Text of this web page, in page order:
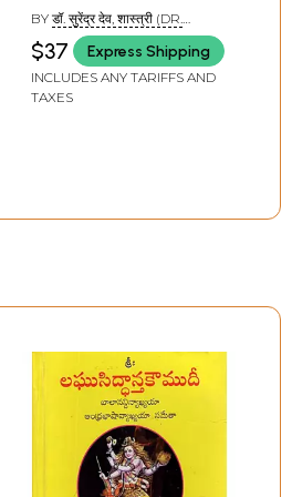
Sri Varadarajacarya
(With An Exhaustive
and Critical ‘Asubodhini’
Hindi Commentary)
BY डॉ. सुरेंद्र देव, शास्त्री (DR.
SURENDRA DEO, SHASTRI)
$37 Express Shipping
INCLUDES ANY TARIFFS AND
TAXES